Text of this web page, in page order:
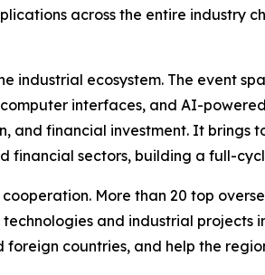
across the entire industry
industrial ecosystem. The event
interfaces, and AI-
and financial investment. It
financial sectors, building a full-
More than 20 top
and industrial
countries, and help the